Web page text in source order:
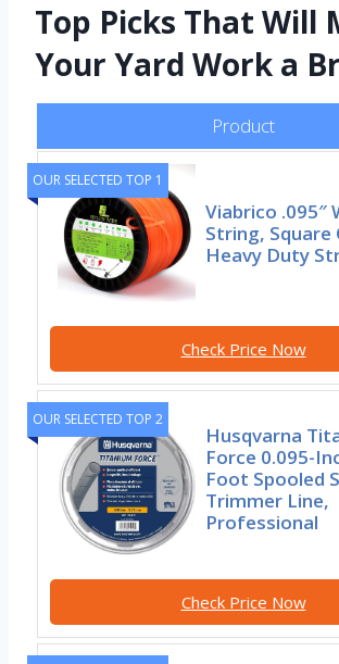
Top Picks That Will
Your Yard Work a
Product
OUR SELECTED TOP 1
Viabrico .095″
String, Square
Heavy Duty
Check Price Now
OUR SELECTED TOP 2
Husqvarna
Force 0.095-
Foot Spooled
Trimmer Line,
Professional
Check Price Now